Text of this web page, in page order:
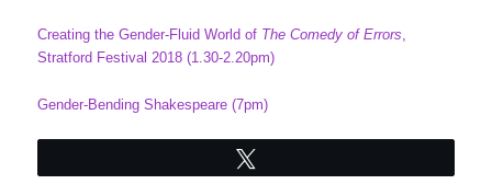
Creating the Gender-Fluid World of The Comedy of Errors,
Stratford Festival 2018 (1.30-2.20pm)
Gender-Bending Shakespeare (7pm)